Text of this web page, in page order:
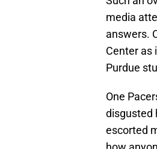
media
answers.
Center as
Purdue
One
disgusted
escorted